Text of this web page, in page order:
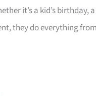
it’s a kid’s birthday,
they do everything